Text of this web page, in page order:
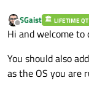
Offline
SGaist LIFETIME
Hi and welcome to
You should also
as the OS you are